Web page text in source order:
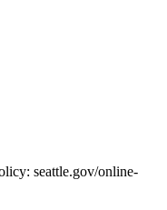
seattle.gov/online-